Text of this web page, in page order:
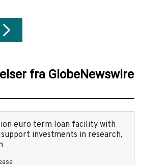
fra GlobeNewswire
euro term loan facility with
investments in research,